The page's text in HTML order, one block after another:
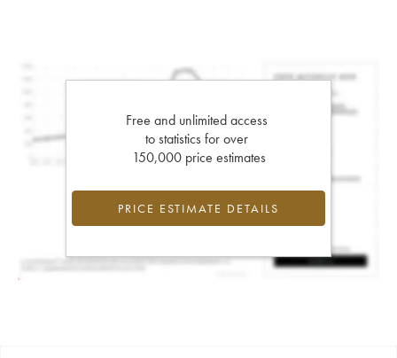
Free and unlimited access
to statistics for over
150,000 price estimates
PRICE ESTIMATE DETAILS